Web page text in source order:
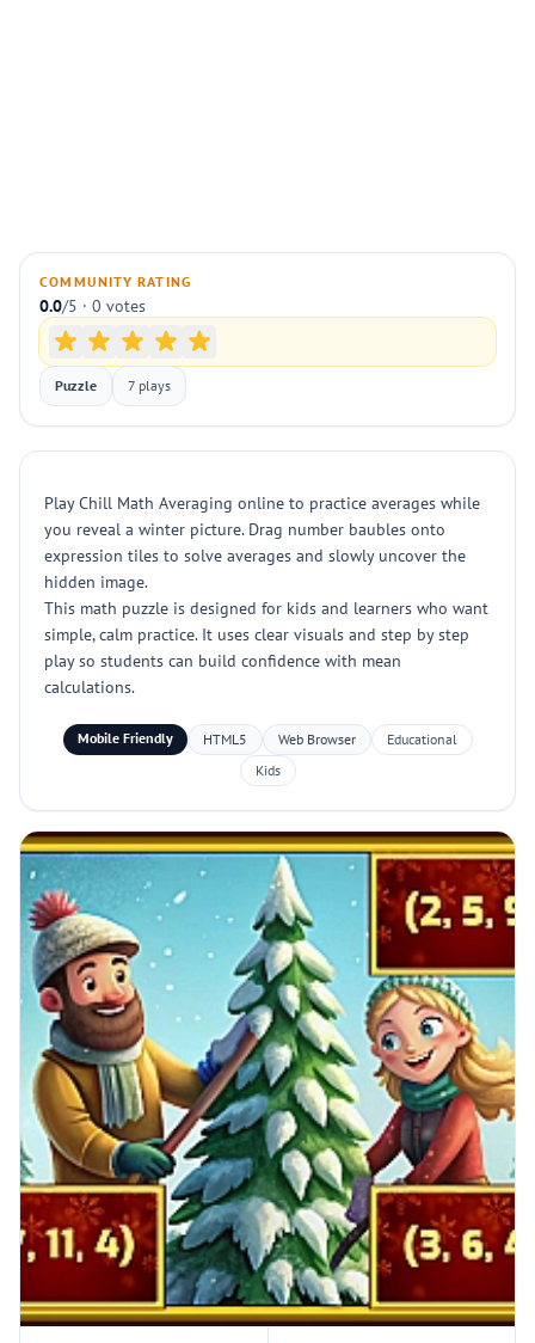
COMMUNITY RATING
0.0/5 · 0 votes
Puzzle 7 plays
Play Chill Math Averaging online to practice averages while
you reveal a winter picture. Drag number baubles onto
expression tiles to solve averages and slowly uncover the
hidden image.
This math puzzle is designed for kids and learners who want
simple, calm practice. It uses clear visuals and step by step
play so students can build confidence with mean
calculations.
Mobile Friendly HTML5 Web Browser
Educational
Kids